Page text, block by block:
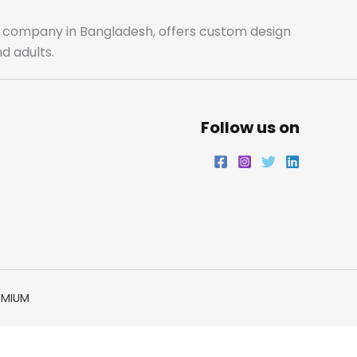
o
k
r
a
r i
n
in Bangladesh, offers custom design
adults.
Follow us on